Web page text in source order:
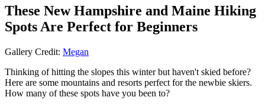
These New Hampshire and Maine Hiking
Spots Are Perfect for Beginners
Gallery Credit: Megan
Thinking of hitting the slopes this winter but haven't skied before?
Here are some mountains and resorts perfect for the newbie skiers.
How many of these spots have you been to?